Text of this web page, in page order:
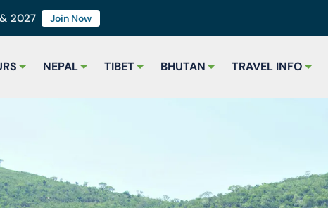
2027 Join Now
NEPAL TIBET BHUTAN TRAVEL INFO